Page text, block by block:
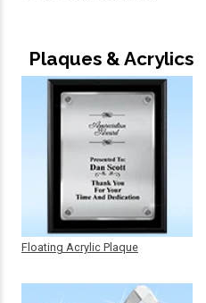
Plaques & Acrylics
Floating Acrylic Plaque